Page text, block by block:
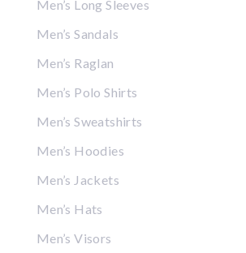
Men’s Long Sleeves
Men’s Sandals
Men’s Raglan
Men’s Polo Shirts
Men’s Sweatshirts
Men’s Hoodies
Men’s Jackets
Men’s Hats
Men’s Visors